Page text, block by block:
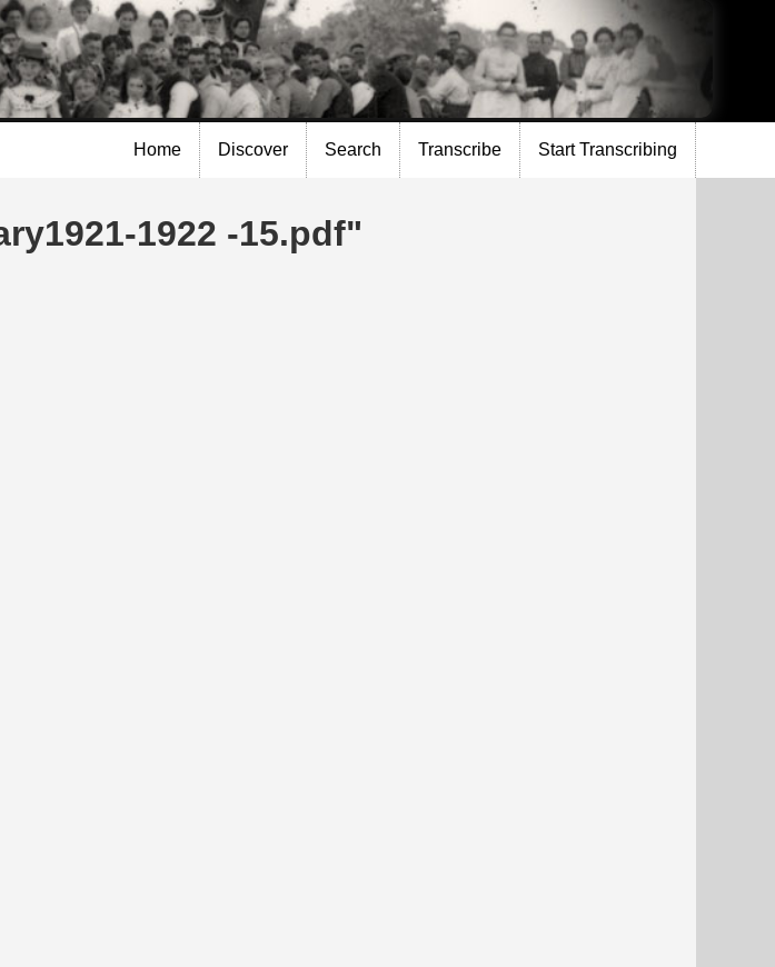
Home Discover Search Transcribe Start Transcribing
1922 -15.pdf"